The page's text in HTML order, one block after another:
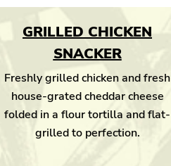
GRILLED CHICKEN
SNACKER
Freshly grilled chicken and fresh
house-grated cheddar cheese
folded in a flour tortilla and flat-
grilled to perfection.